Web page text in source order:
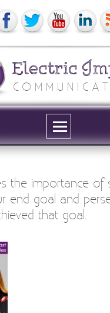
Electric
Menu
the importance
end goal and
that goal.